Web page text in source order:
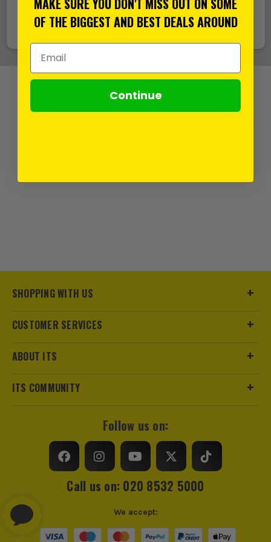
SHOPPING WITH US
CUSTOMER SERVICES
ABOUT ITS
ITS COMMUNITY
Follow us on:
Call us on: 020 8532 5000
We accept:
OF THE BIGGEST AND BEST DEALS AROUND
Email Address
Continue